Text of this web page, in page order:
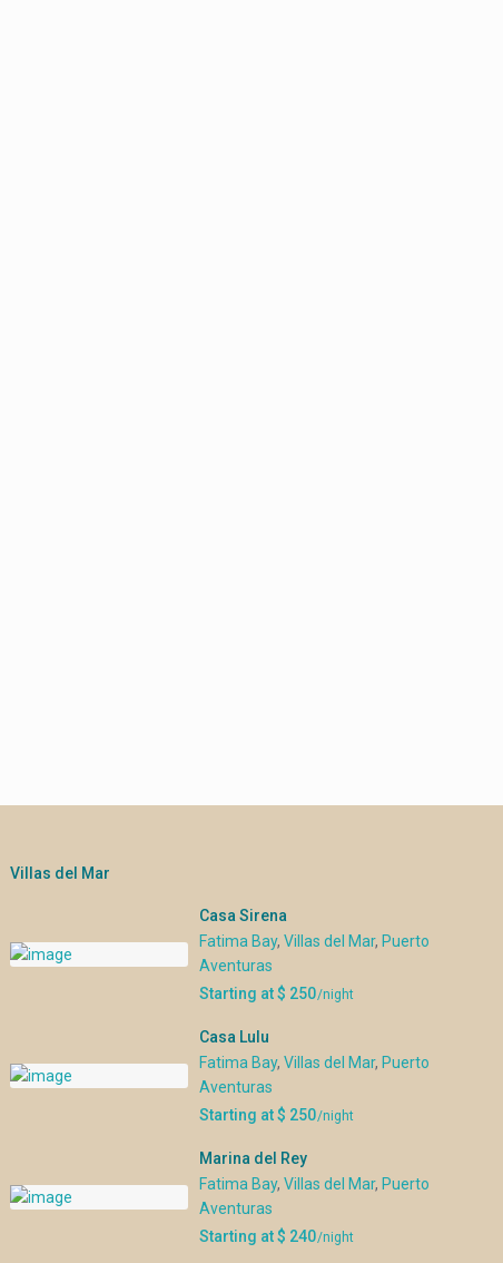
Villas del Mar
Casa Sirena
Fatima Bay, Villas del Mar, Puerto
Aventuras
Starting at $ 250/night
Casa Lulu
Fatima Bay, Villas del Mar, Puerto
Aventuras
Starting at $ 250/night
Marina del Rey
Fatima Bay, Villas del Mar, Puerto
Aventuras
Starting at $ 240/night